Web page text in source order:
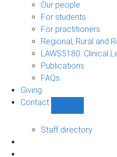
Our people
For students
For practitioners
Regional, Rural and
LAWS5180: Clinical
Publications
FAQs
Giving
Contact
sub-
Staff directory